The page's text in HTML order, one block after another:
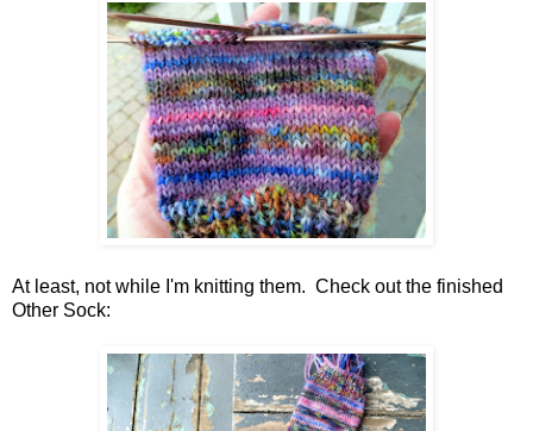
At least, not while I'm knitting them. Check out the finished
Other Sock: